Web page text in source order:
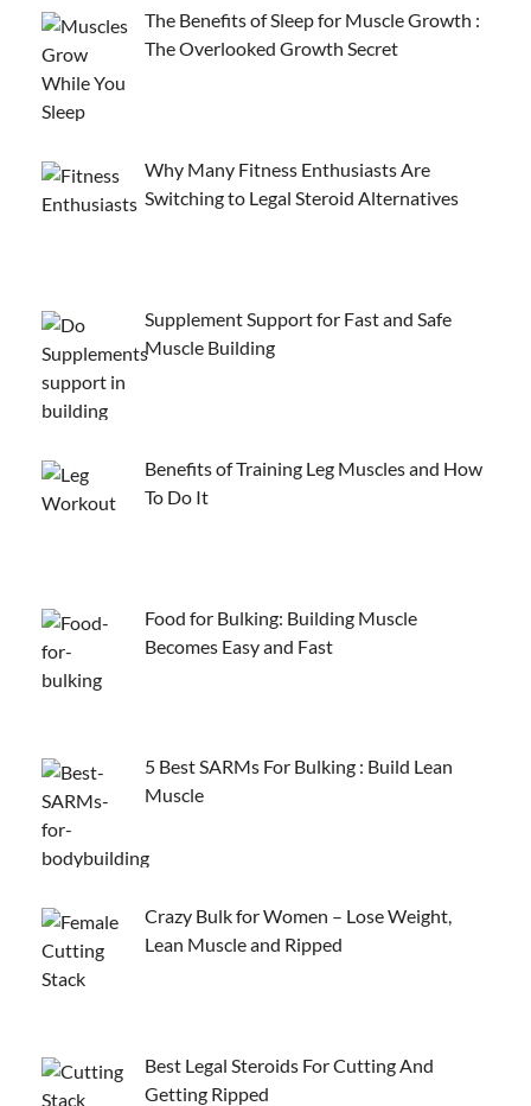
The Benefits of Sleep for Muscle Growth :
The Overlooked Growth Secret
Why Many Fitness Enthusiasts Are
Switching to Legal Steroid Alternatives
Supplement Support for Fast and Safe
Muscle Building
Benefits of Training Leg Muscles and How
To Do It
Food for Bulking: Building Muscle
Becomes Easy and Fast
5 Best SARMs For Bulking : Build Lean
Muscle
Crazy Bulk for Women – Lose Weight,
Lean Muscle and Ripped
Best Legal Steroids For Cutting And
Getting Ripped